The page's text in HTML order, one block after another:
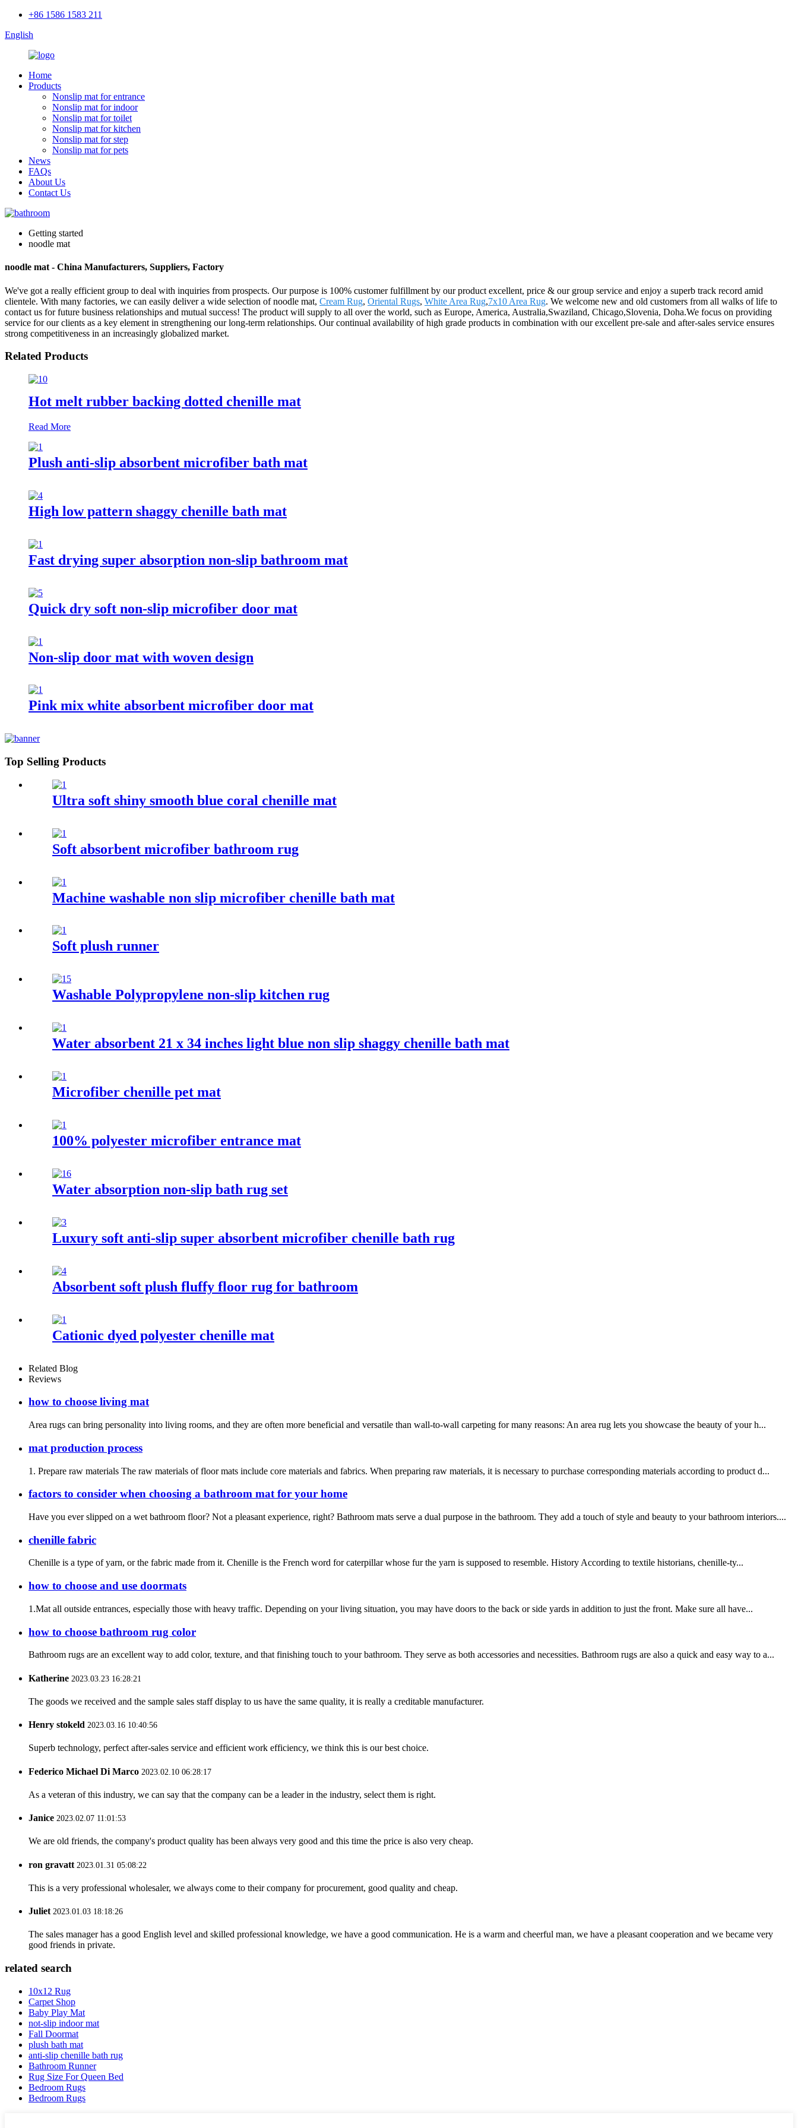
+86 1586 1583 211
English
Home
Products
Nonslip mat for entrance
Nonslip mat for indoor
Nonslip mat for toilet
Nonslip mat for kitchen
Nonslip mat for step
Nonslip mat for pets
News
FAQs
About Us
Contact Us
Getting started
noodle mat
noodle mat - China Manufacturers, Suppliers, Factory
We've got a really efficient group to deal with inquiries from prospects. Our purpose is 100% customer fulfillment by our product excellent, price & our group service and enjoy a superb track record amid
clientele. With many factories, we can easily deliver a wide selection of noodle mat, Cream Rug, Oriental Rugs, White Area Rug,7x10 Area Rug. We welcome new and old customers from all walks of life to
contact us for future business relationships and mutual success! The product will supply to all over the world, such as Europe, America, Australia,Swaziland, Chicago,Slovenia, Doha.We focus on providing
service for our clients as a key element in strengthening our long-term relationships. Our continual availability of high grade products in combination with our excellent pre-sale and after-sales service ensures
strong competitiveness in an increasingly globalized market.
Related Products
Hot melt rubber backing dotted chenille mat
Read More
Plush anti-slip absorbent microfiber bath mat
High low pattern shaggy chenille bath mat
Fast drying super absorption non-slip bathroom mat
Quick dry soft non-slip microfiber door mat
Non-slip door mat with woven design
Pink mix white absorbent microfiber door mat
Top Selling Products
Ultra soft shiny smooth blue coral chenille mat
Soft absorbent microfiber bathroom rug
Machine washable non slip microfiber chenille bath mat
Soft plush runner
Washable Polypropylene non-slip kitchen rug
Water absorbent 21 x 34 inches light blue non slip shaggy chenille bath mat
Microfiber chenille pet mat
100% polyester microfiber entrance mat
Water absorption non-slip bath rug set
Luxury soft anti-slip super absorbent microfiber chenille bath rug
Absorbent soft plush fluffy floor rug for bathroom
Cationic dyed polyester chenille mat
Related Blog
Reviews
how to choose living mat
Area rugs can bring personality into living rooms, and they are often more beneficial and versatile than wall-to-wall carpeting for many reasons: An area rug lets you showcase the beauty of your h...
mat production process
1. Prepare raw materials The raw materials of floor mats include core materials and fabrics. When preparing raw materials, it is necessary to purchase corresponding materials according to product d...
factors to consider when choosing a bathroom mat for your home
Have you ever slipped on a wet bathroom floor? Not a pleasant experience, right? Bathroom mats serve a dual purpose in the bathroom. They add a touch of style and beauty to your bathroom interiors....
chenille fabric
Chenille is a type of yarn, or the fabric made from it. Chenille is the French word for caterpillar whose fur the yarn is supposed to resemble. History According to textile historians, chenille-ty...
how to choose and use doormats
1.Mat all outside entrances, especially those with heavy traffic. Depending on your living situation, you may have doors to the back or side yards in addition to just the front. Make sure all have...
how to choose bathroom rug color
Bathroom rugs are an excellent way to add color, texture, and that finishing touch to your bathroom. They serve as both accessories and necessities. Bathroom rugs are also a quick and easy way to a...
Katherine 2023.03.23 16:28:21
The goods we received and the sample sales staff display to us have the same quality, it is really a creditable manufacturer.
Henry stokeld 2023.03.16 10:40:56
Superb technology, perfect after-sales service and efficient work efficiency, we think this is our best choice.
Federico Michael Di Marco 2023.02.10 06:28:17
As a veteran of this industry, we can say that the company can be a leader in the industry, select them is right.
Janice 2023.02.07 11:01:53
We are old friends, the company's product quality has been always very good and this time the price is also very cheap.
ron gravatt 2023.01.31 05:08:22
This is a very professional wholesaler, we always come to their company for procurement, good quality and cheap.
Juliet2023.01.03 18:18:26
The sales manager has a good English level and skilled professional knowledge, we have a good communication. He is a warm and cheerful man, we have a pleasant cooperation and we became very
good friends in private.
related search
10x12 Rug
Carpet Shop
Baby Play Mat
not-slip indoor mat
Fall Doormat
plush bath mat
anti-slip chenille bath rug
Bathroom Runner
Rug Size For Queen Bed
Bedroom Rugs
Bedroom Rugs